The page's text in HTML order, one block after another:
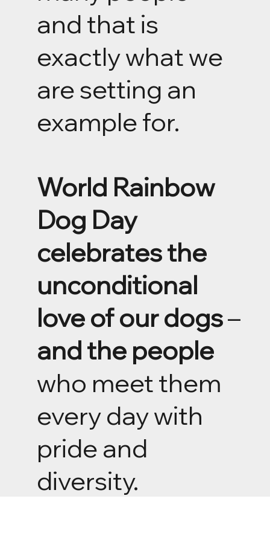
and that is
exactly what we
are setting an
example for.
World Rainbow
Dog Day
celebrates the
unconditional
love of our dogs–
and the people
who meet them
every day with
pride and
diversity.